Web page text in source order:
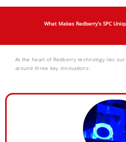
What Makes Redberry’s SPC
At the heart of Redberry technology lies
around three key innovations: